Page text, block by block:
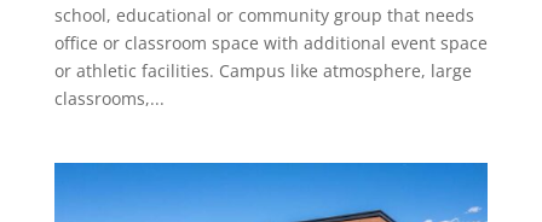
school, educational or community group that needs
office or classroom space with additional event space
or athletic facilities. Campus like atmosphere, large
classrooms,...